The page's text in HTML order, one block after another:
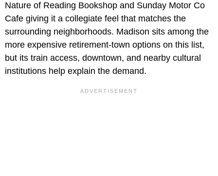
Nature of Reading Bookshop and Sunday Motor Co
Cafe giving it a collegiate feel that matches the
surrounding neighborhoods. Madison sits among the
more expensive retirement-town options on this list,
but its train access, downtown, and nearby cultural
institutions help explain the demand.